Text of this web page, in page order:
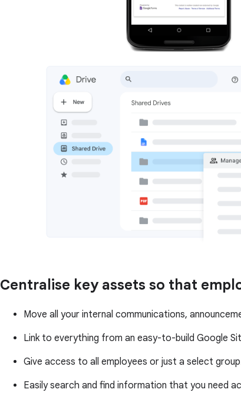
Centralise key assets so that
Move all your internal communications,
Link to everything from an easy-to-build Google
Give access to all employees or just a select
Easily search and find information that you need